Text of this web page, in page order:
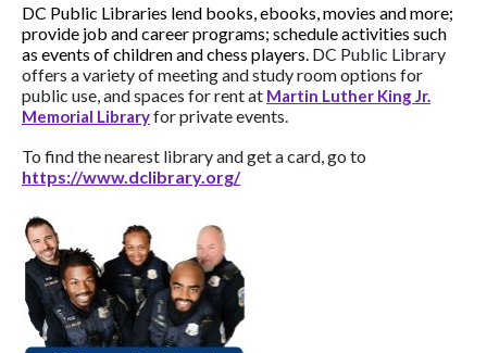
DC Public Libraries lend books, ebooks, movies and more;
provide job and career programs; schedule activities such
as events of children and chess players. DC Public Library
offers a variety of meeting and study room options for
public use, and spaces for rent at Martin Luther King Jr.
Memorial Libraryfor private events.
To find the nearest library and get a card, go to
https://www.dclibrary.org/